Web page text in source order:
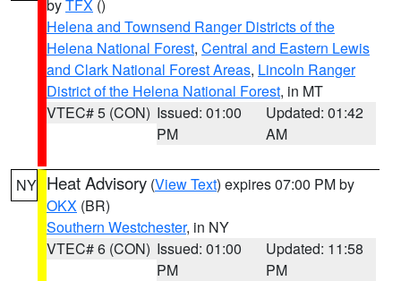
byTFX ()
Helena and Townsend Ranger Districts of the
Helena National Forest, Central and Eastern Lewis
and Clark National Forest Areas, Lincoln Ranger
District of the Helena National Forest, in MT
VTEC# 5 (CON) Issued: 01:00
PM
Updated: 01:42
AM
NY Heat Advisory (View Text) expires 07:00 PM by
OKX (BR)
Southern Westchester, in NY
VTEC# 6 (CON) Issued: 01:00
PM
Updated: 11:58
PM